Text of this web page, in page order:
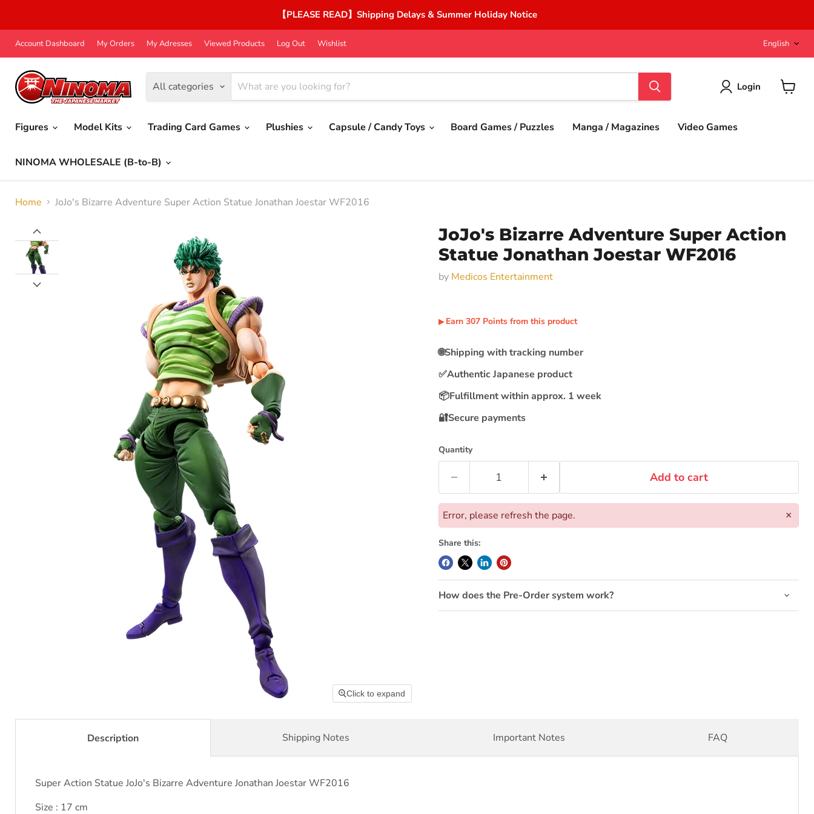
【PLEASE READ】Shipping Delays & Summer Holiday Notice
Account Dashboard My Orders My Adresses Viewed Products Log Out Wishlist English
All categories Login
Figures
Model Kits Trading Card Games Plushies Capsule / Candy Toys Board Games / Puzzles Manga / Magazines Video Games
NINOMA WHOLESALE (B-to-B)
Home JoJo's Bizarre Adventure Super Action Statue Jonathan Joestar WF2016
Click to expand
JoJo's Bizarre Adventure Super Action
Statue Jonathan Joestar WF2016
by Medicos Entertainment
▶︎Earn 307 Points from this product
🌐Shipping with tracking number
✅Authentic Japanese product
📦Fulfillment within approx. 1 week
🔐Secure payments
Quantity
Add to cart
×
Error, please refresh the page.
Share this:
How does the Pre-Order system work?
Description
Super Action Statue JoJo's Bizarre Adventure Jonathan Joestar WF2016
Size : 17 cm
Shipping Notes Important Notes FAQ